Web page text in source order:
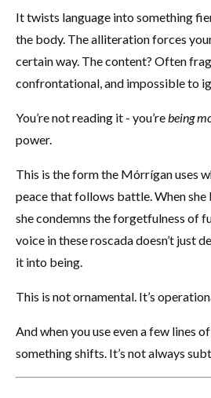
It twists language into something
the body. The alliteration forces
certain way. The content? Often
confrontational, and impossible to
You’re not reading it - you’rebeing
power.
This is the form the Mórrígan uses
peace that follows battle. When she
she condemns the forgetfulness of
voice in these roscada doesn’t just
it into being.
This is not ornamental. It’s
And when you use even a few lines
something shifts. It’s not always